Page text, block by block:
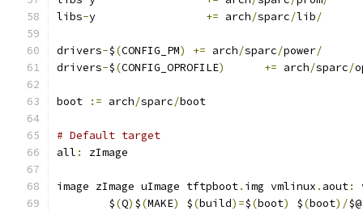
libs-y += arch/sparc/lib/
drivers-$(CONFIG_PM) += arch/sparc/power/
drivers-$(CONFIG_OPROFILE) += arch/sparc/
boot := arch/sparc/boot
# Default target
all : zImage
image zImage uImage tftpboot. img vmlinux . aout:
	$
(Q) $(MAKE) $(build)=$(boot) $(boot)/$@